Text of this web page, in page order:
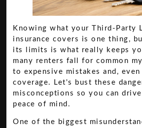
Knowing what your Third-Party
insurance covers is one thing,
its limits is what really keeps
many renters fall for common
to expensive mistakes and,
coverage. Let's bust these
misconceptions so you can
peace of mind.
One of the biggest